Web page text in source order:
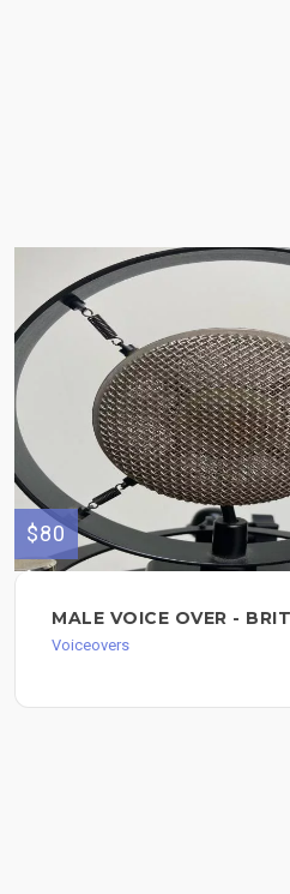
$80
MALE VOICE OVER -
Voiceovers